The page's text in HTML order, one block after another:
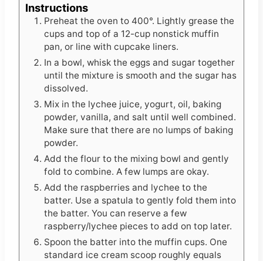
Instructions
Preheat the oven to 400°. Lightly grease the
cups and top of a 12-cup nonstick muffin
pan, or line with cupcake liners.
In a bowl, whisk the eggs and sugar together
until the mixture is smooth and the sugar has
dissolved.
Mix in the lychee juice, yogurt, oil, baking
powder, vanilla, and salt until well combined.
Make sure that there are no lumps of baking
powder.
Add the flour to the mixing bowl and gently
fold to combine. A few lumps are okay.
Add the raspberries and lychee to the
batter. Use a spatula to gently fold them into
the batter. You can reserve a few
raspberry/lychee pieces to add on top later.
Spoon the batter into the muffin cups. One
standard ice cream scoop roughly equals